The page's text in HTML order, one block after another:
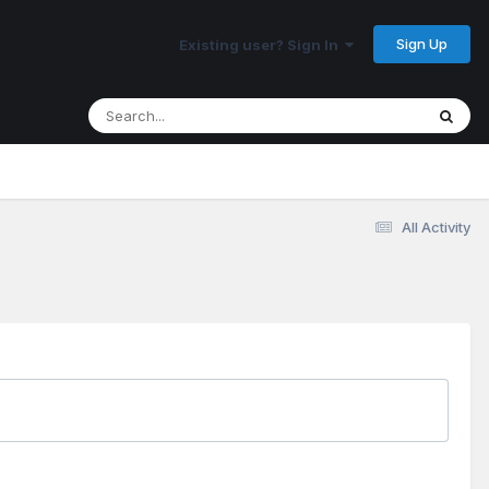
Existing user? Sign In Sign Up
All Activity